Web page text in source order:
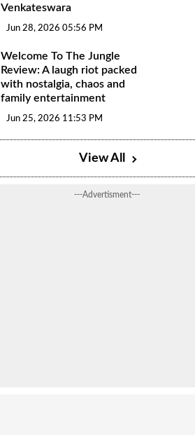
Venkateswara
Jun 28, 2026 05:56 PM
Welcome To The Jungle
Review: A laugh riot packed
with nostalgia, chaos and
family entertainment
Jun 25, 2026 11:53 PM
View All
---Advertisment---